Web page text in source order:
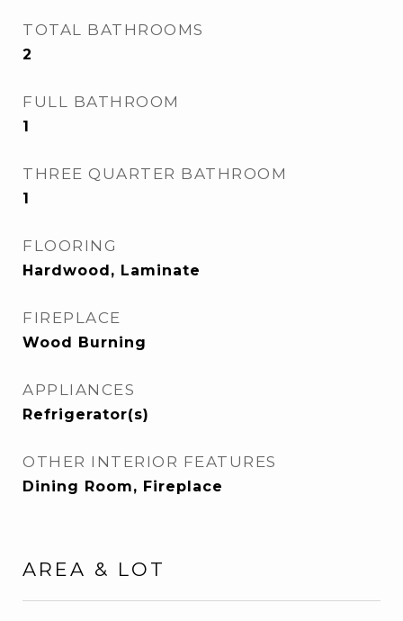
TOTAL BATHROOMS
2
FULL BATHROOM
1
THREE QUARTER BATHROOM
1
FLOORING
Hardwood, Laminate
FIREPLACE
Wood Burning
APPLIANCES
Refrigerator(s)
OTHER INTERIOR FEATURES
Dining Room, Fireplace
AREA & LOT